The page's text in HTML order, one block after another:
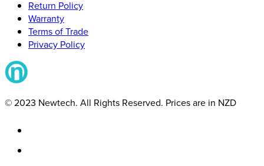
Return Policy
Warranty
Terms of Trade
Privacy Policy
© 2023 Newtech. All Rights Reserved. Prices are in NZD